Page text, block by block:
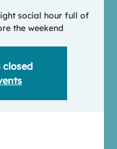
social hour full of
the weekend
closed